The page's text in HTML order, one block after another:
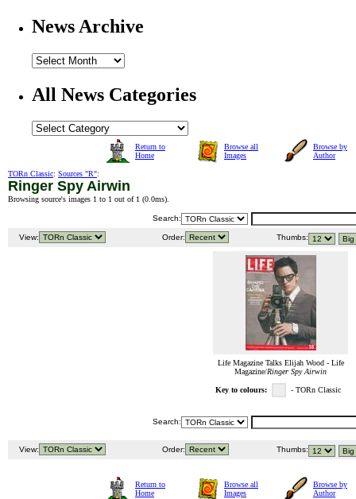
News Archive
All News Categories
Return to
Home
Browse all
Images
Browse by
Author
TORn Classic: Sources "R":
Ringer Spy Airwin
Browsing source's images 1 to 1 out of 1 (0.0ms).
Search:
View: Order: Thumbs:
Life Magazine Talks Elijah Wood - Life
Magazine/Ringer Spy Airwin
Key to colours: - TORn Classic
Search:
View: Order: Thumbs:
Return to
Home
Browse all
Images
Browse by
Author